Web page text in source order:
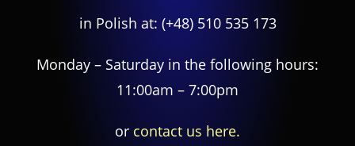
in Polish at: (+48) 510 535 173
Monday – Saturday in the following hours:
11:00am – 7:00pm
or contact us here.